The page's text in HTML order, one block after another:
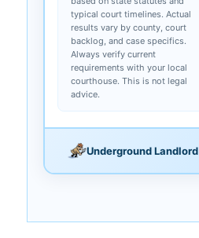
typical court timelines. Actual
results vary by county, court
backlog, and case specifics.
Always verify current
requirements with your local
courthouse. This is not legal
advice.
Underground Landlord